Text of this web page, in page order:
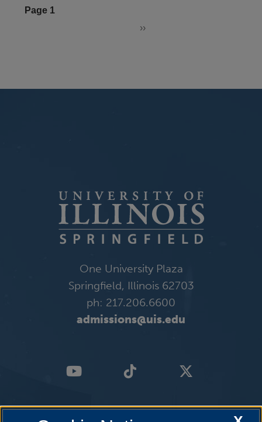
Pagination
Page 1
Next
››
One University Plaza
Springfield, Illinois 62703
ph: 217.206.6600
admissions@uis.edu